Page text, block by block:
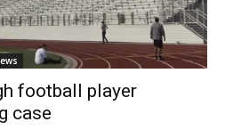
football player
case